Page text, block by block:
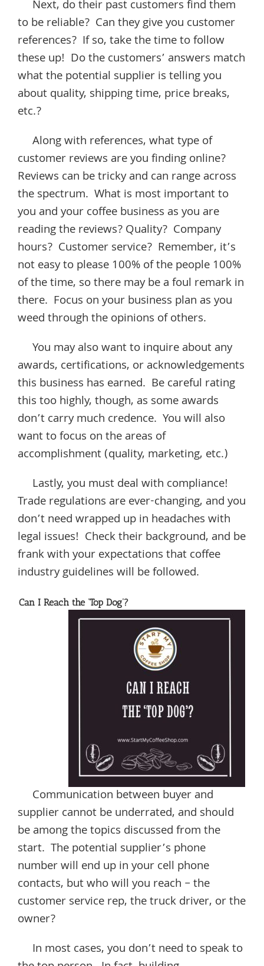
Next, do their past customers find them
to be reliable? Can they give you customer
references? If so, take the time to follow
these up! Do the customers’ answers match
what the potential supplier is telling you
about quality, shipping time, price breaks,
etc.?
Along with references, what type of
customer reviews are you finding online?
Reviews can be tricky and can range across
the spectrum. What is most important to
you and your coffee business as you are
reading the reviews? Quality? Company
hours? Customer service? Remember, it’s
not easy to please 100% of the people 100%
of the time, so there may be a foul remark in
there. Focus on your business plan as you
weed through the opinions of others.
You may also want to inquire about any
awards, certifications, or acknowledgements
this business has earned. Be careful rating
this too highly, though, as some awards
don’t carry much credence. You will also
want to focus on the areas of
accomplishment (quality, marketing, etc.)
Lastly, you must deal with compliance!
Trade regulations are ever-changing, and you
don’t need wrapped up in headaches with
legal issues! Check their background, and be
frank with your expectations that coffee
industry guidelines will be followed.
Can I Reach the ‘Top Dog’?
Communication between buyer and
supplier cannot be underrated, and should
be among the topics discussed from the
start. The potential supplier’s phone
number will end up in your cell phone
contacts, but who will you reach – the
customer service rep, the truck driver, or the
owner?
In most cases, you don’t need to speak to